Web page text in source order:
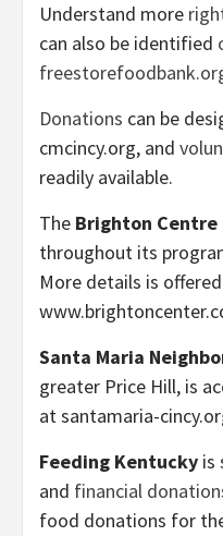
Understand more
can also be identified
Donations can be
cmcincy.org, and
readily available.
The Brighton Centre
throughout its
More details is
Santa Maria
greater Price Hill, is
at santamaria-
Feeding Kentucky is
and financial
food donations for